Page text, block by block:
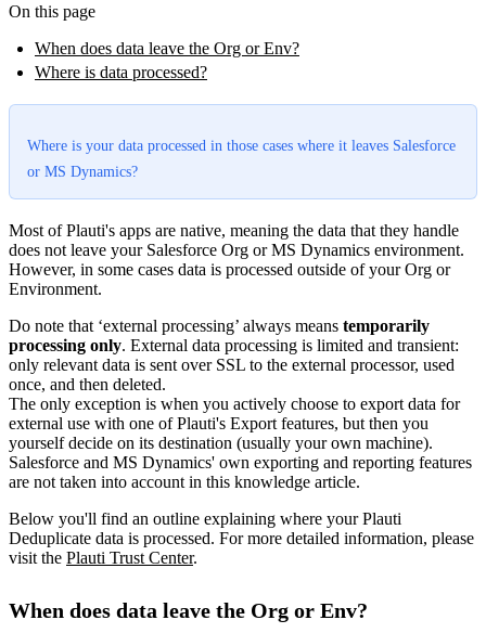
On this page
When does data leave the Org or Env?
Where is data processed?
Where is your data processed in those cases where it leaves Salesforce
or MS Dynamics?
Most of Plauti's apps are native, meaning the data that they handle
does not leave your Salesforce Org or MS Dynamics environment.
However, in some cases data is processed outside of your Org or
Environment.
Do note that ‘external processing’ always means temporarily
processing only. External data processing is limited and transient:
only relevant data is sent over SSL to the external processor, used
once, and then deleted.
The only exception is when you actively choose to export data for
external use with one of Plauti's Export features, but then you
yourself decide on its destination (usually your own machine).
Salesforce and MS Dynamics' own exporting and reporting features
are not taken into account in this knowledge article.
Below you'll find an outline explaining where your Plauti
Deduplicate data is processed. For more detailed information, please
visit the Plauti Trust Center.
When does data leave the Org or Env?